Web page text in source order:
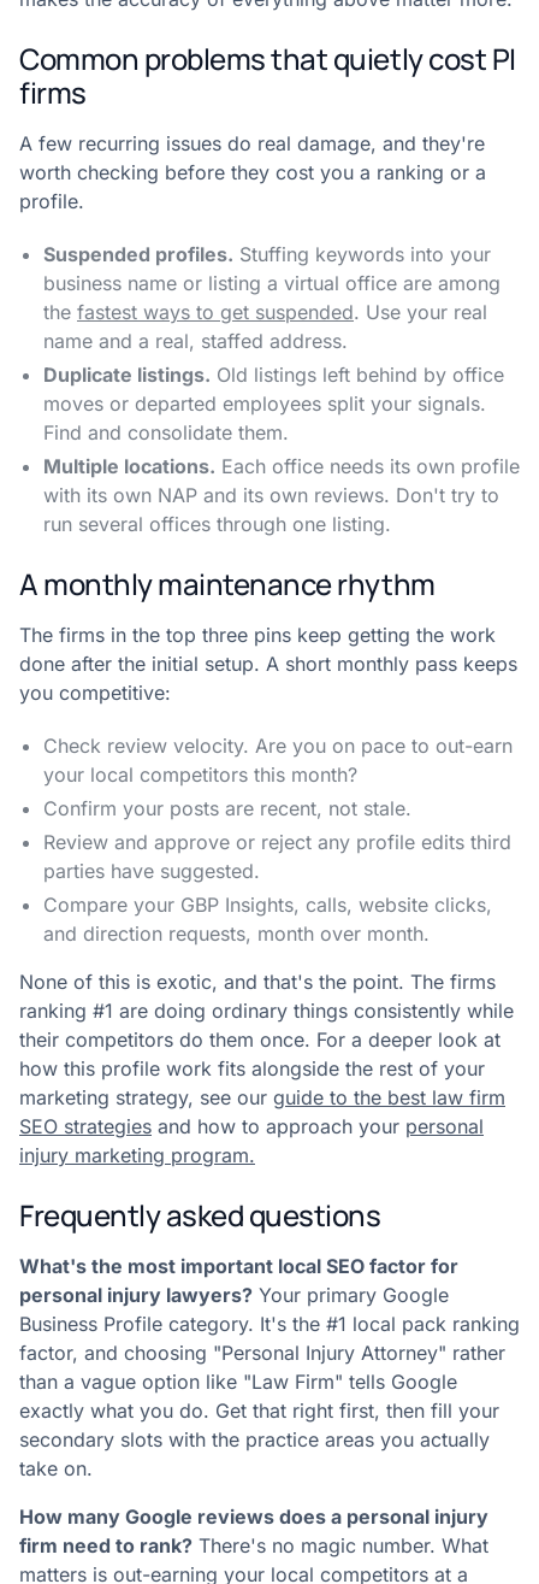
Common problems that quietly cost PI
firms
A few recurring issues do real damage, and they're
worth checking before they cost you a ranking or a
profile.
Suspended profiles. Stuffing keywords into your
business name or listing a virtual office are among
the fastest ways to get suspended. Use your real
name and a real, staffed address.
Duplicate listings. Old listings left behind by office
moves or departed employees split your signals.
Find and consolidate them.
Multiple locations. Each office needs its own profile
with its own NAP and its own reviews. Don't try to
run several offices through one listing.
A monthly maintenance rhythm
The firms in the top three pins keep getting the work
done after the initial setup. A short monthly pass keeps
you competitive:
Check review velocity. Are you on pace to out-earn
your local competitors this month?
Confirm your posts are recent, not stale.
Review and approve or reject any profile edits third
parties have suggested.
Compare your GBP Insights, calls, website clicks,
and direction requests, month over month.
None of this is exotic, and that's the point. The firms
ranking #1 are doing ordinary things consistently while
their competitors do them once. For a deeper look at
how this profile work fits alongside the rest of your
marketing strategy, see our guide to the best law firm
SEO strategies and how to approach your personal
injury marketing program.
Frequently asked questions
What's the most important local SEO factor for
personal injury lawyers? Your primary Google
Business Profile category. It's the #1 local pack ranking
factor, and choosing "Personal Injury Attorney" rather
than a vague option like "Law Firm" tells Google
exactly what you do. Get that right first, then fill your
secondary slots with the practice areas you actually
take on.
How many Google reviews does a personal injury
firm need to rank? There's no magic number. What
matters is out-earning your local competitors at a